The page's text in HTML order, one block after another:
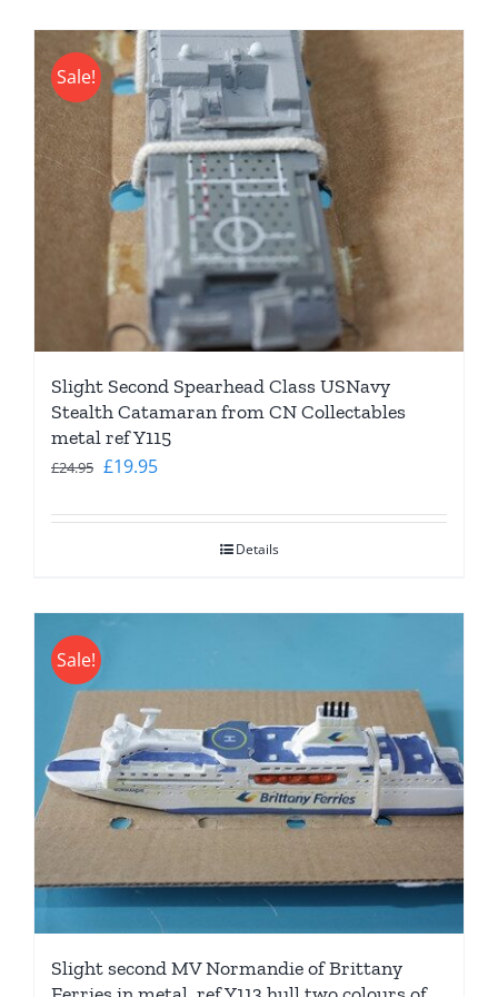
Sale!
Slight Second Spearhead Class USNavy
Stealth Catamaran from CN Collectables
metal ref Y115
£24.95 Original
was:
£19.95Current
is:
Details
Sale!
Slight second MV Normandie of Brittany